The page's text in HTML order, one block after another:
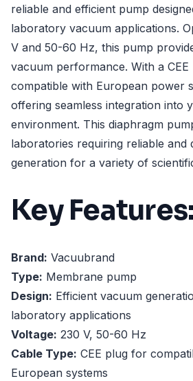
reliable and efficient pump
laboratory vacuum applications.
V and 50-60 Hz, this pump
vacuum performance. With a CEE
compatible with European power
offering seamless integration into
environment. This diaphragm
laboratories requiring reliable and
generation for a variety of
Key Features:
Brand: Vacuubrand
Type: Membrane pump
Design: Efficient vacuum
laboratory applications
Voltage: 230 V, 50-60 Hz
Cable Type: CEE plug for
European systems